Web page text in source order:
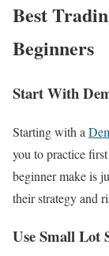
Best
Beginners
Start With
Starting with a
you to practice
beginner make is
their strategy and
Use Small Lot